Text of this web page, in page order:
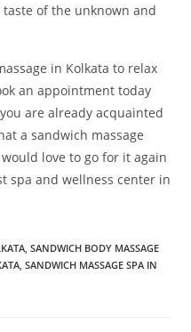
of the unknown and
in Kolkata to relax
an appointment today
are already acquainted
a sandwich massage
love to go for it again
spa and wellness center in
SANDWICH BODY MASSAGE
SANDWICH MASSAGE SPA IN